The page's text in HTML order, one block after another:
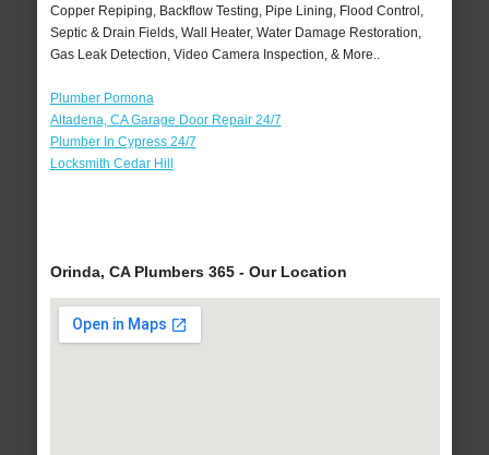
Copper Repiping, Backflow Testing, Pipe Lining, Flood Control,
Septic & Drain Fields, Wall Heater, Water Damage Restoration,
Gas Leak Detection, Video Camera Inspection, & More..
Plumber Pomona
Altadena, CA Garage Door Repair 24/7
Plumber In Cypress 24/7
Locksmith Cedar Hill
Orinda, CA Plumbers 365 - Our Location